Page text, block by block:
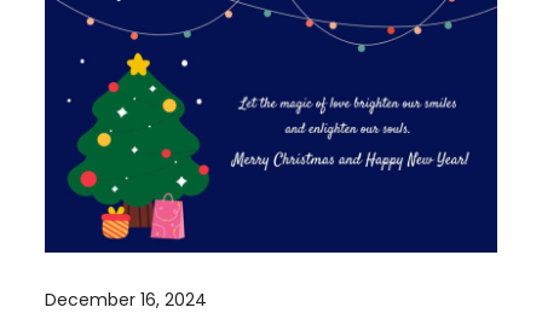
December 16, 2024